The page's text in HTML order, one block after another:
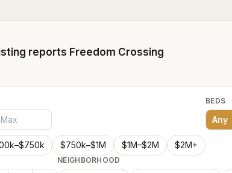
reports Freedom Crossing
$750k–$1M $1M–$2M $2M+
BEDS
Any
NEIGHBORHOOD